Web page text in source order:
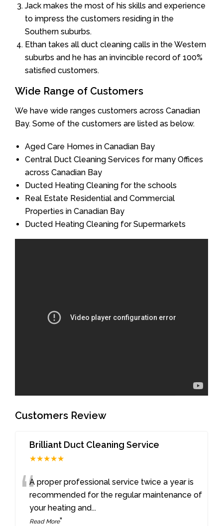
Jack makes the most of his skills and experience
to impress the customers residing in the
Southern suburbs.
Ethan takes all duct cleaning calls in the Western
suburbs and he has an invincible record of 100%
satisfied customers.
Wide Range of Customers
We have wide ranges customers across Canadian
Bay. Some of the customers are listed as below.
Aged Care Homes in Canadian Bay
Central Duct Cleaning Services for many Offices
across Canadian Bay
Ducted Heating Cleaning for the schools
Real Estate Residential and Commercial
Properties in Canadian Bay
Ducted Heating Cleaning for Supermarkets
Customers Review
Brilliant Duct Cleaning Service
★★★★★
“A proper professional service twice a year is
recommended for the regular maintenance of
your heating and...
Read More”